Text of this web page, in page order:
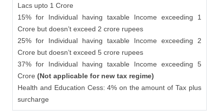
Lacs upto 1 Crore
15% for Individual having taxable Income exceeding 1
Crore but doesn’t exceed 2 crore rupees
25% for Individual having taxable Income exceeding 2
Crore but doesn’t exceed 5 crore rupees
37% for Individual having taxable Income exceeding 5
Crore(Not applicable for new tax regime)
Health and Education Cess: 4% on the amount of Tax plus
surcharge